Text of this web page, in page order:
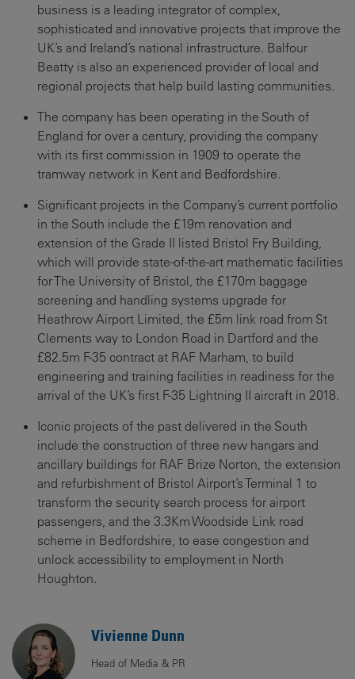
business is a leading integrator of complex,
sophisticated and innovative projects that improve the
UK’s and Ireland’s national infrastructure. Balfour
Beatty is also an experienced provider of local and
regional projects that help build lasting communities.
The company has been operating in the South of
England for over a century, providing the company
with its first commission in 1909 to operate the
tramway network in Kent and Bedfordshire.
Significant projects in the Company’s current portfolio
in the South include the £19m renovation and
extension of the Grade II listed Bristol Fry Building,
which will provide state-of-the-art mathematic facilities
for The University of Bristol, the £170m baggage
screening and handling systems upgrade for
Heathrow Airport Limited, the £5m link road from St
Clements way to London Road in Dartford and the
£82.5m F-35 contract at RAF Marham, to build
engineering and training facilities in readiness for the
arrival of the UK’s first F-35 Lightning II aircraft in 2018.
Iconic projects of the past delivered in the South
include the construction of three new hangars and
ancillary buildings for RAF Brize Norton, the extension
and refurbishment of Bristol Airport’s Terminal 1 to
transform the security search process for airport
passengers, and the 3.3Km Woodside Link road
scheme in Bedfordshire, to ease congestion and
unlock accessibility to employment in North
Houghton.
Vivienne Dunn
Head of Media & PR